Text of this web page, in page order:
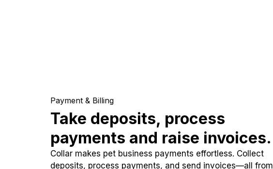
Payment & Billing
Take deposits, process
payments and raise invoices.
Collar makes pet business payments effortless. Collect
deposits, process payments, and send invoices—all from